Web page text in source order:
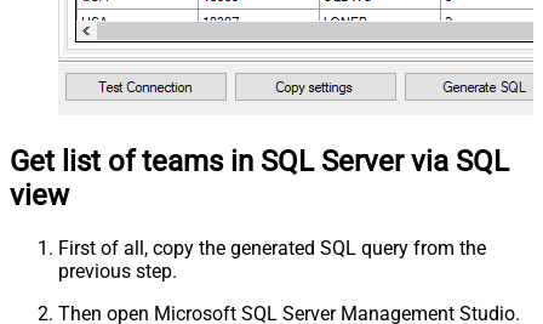
Get list of teams in SQL Server via SQL
view
First of all, copy the generated SQL query from the
previous step.
Then open Microsoft SQL Server Management Studio.